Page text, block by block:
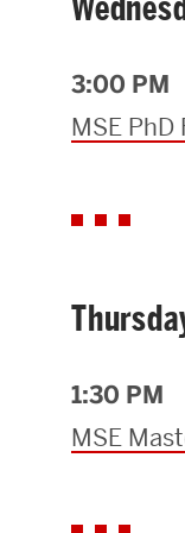
3:00 PM
MSE
1:30 PM
MSE